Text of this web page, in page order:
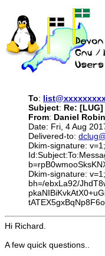
To:
Subject: Re:
From: Daniel
Date: Fri, 4 Aug
Delivered-to:
Dkim-signature:
Dkim-signature:
bh=/ebxLa92/
Hi Richard.
A few quick questions..